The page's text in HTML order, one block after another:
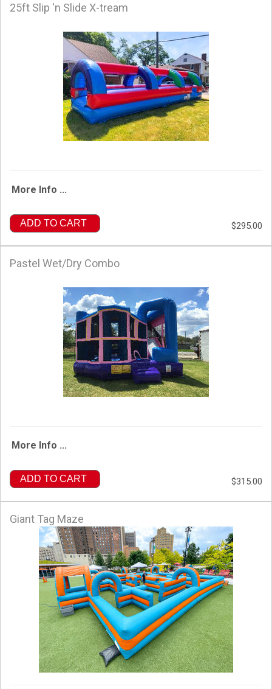
25ft Slip 'n Slide X-tream
More Info ...
ADD TO CART $295.00
Pastel Wet/Dry Combo
More Info ...
ADD TO CART $315.00
Giant Tag Maze